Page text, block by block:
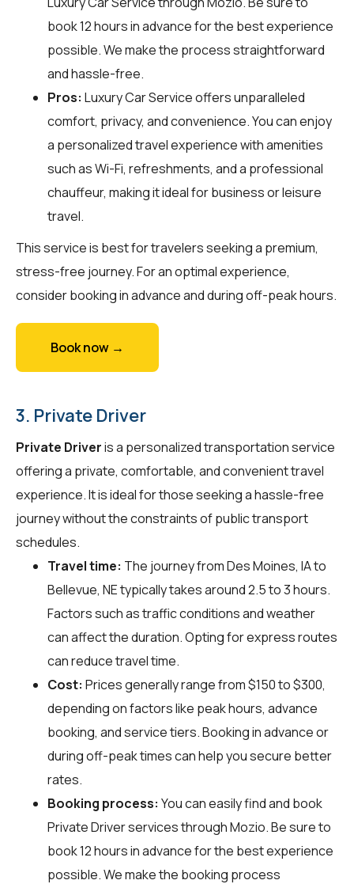
book 12 hours in advance for the best experience
possible. We make the process straightforward
and hassle-free.
Pros: Luxury Car Service offers unparalleled
comfort, privacy, and convenience. You can enjoy
a personalized travel experience with amenities
such as Wi-Fi, refreshments, and a professional
chauffeur, making it ideal for business or leisure
travel.
This service is best for travelers seeking a premium,
stress-free journey. For an optimal experience,
consider booking in advance and during off-peak hours.
Book now →
3. Private Driver
Private Driveris a personalized transportation service
offering a private, comfortable, and convenient travel
experience. It is ideal for those seeking a hassle-free
journey without the constraints of public transport
schedules.
Travel time: The journey from Des Moines, IA to
Bellevue, NE typically takes around 2.5 to 3 hours.
Factors such as traffic conditions and weather
can affect the duration. Opting for express routes
can reduce travel time.
Cost: Prices generally range from $150 to $300,
depending on factors like peak hours, advance
booking, and service tiers. Booking in advance or
during off-peak times can help you secure better
rates.
Booking process: You can easily find and book
Private Driver services throughMozio. Be sure to
book 12 hours in advance for the best experience
possible. We make the booking process